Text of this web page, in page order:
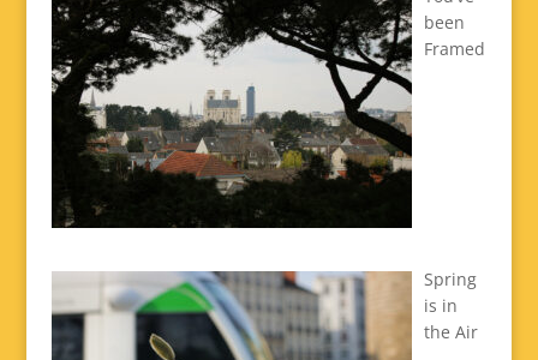
been
Framed
Spring
is in
the Air